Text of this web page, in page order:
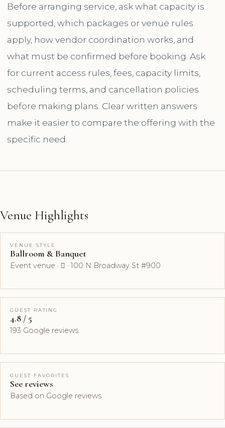
Before arranging service, ask what capacity is
supported, which packages or venue rules
apply, how vendor coordination works, and
what must be confirmed before booking. Ask
for current access rules, fees, capacity limits,
scheduling terms, and cancellation policies
before making plans. Clear written answers
make it easier to compare the offering with the
specific need.
Venue Highlights
VENUE STYLE
Ballroom & Banquet
Event venue ·  · 100 N Broadway St #900
GUEST RATING
4.8 / 5
193 Google reviews
GUEST FAVORITES
See reviews
Based on Google reviews